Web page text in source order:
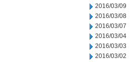
2016/03/09
2016/03/08
2016/03/07
2016/03/04
2016/03/03
2016/03/02